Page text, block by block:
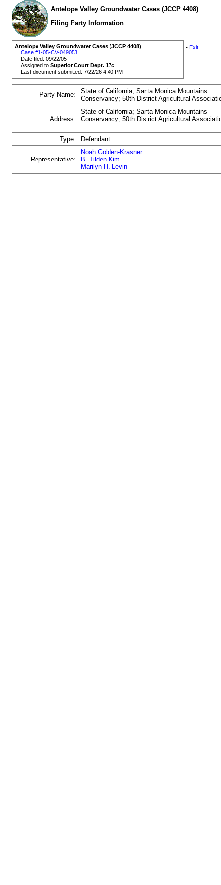
Antelope Valley Groundwater Cases (JCCP 4408)
Filing Party Information
Antelope Valley Groundwater Cases (JCCP 4408)
Case #1-05-CV-049053
Date filed: 09/22/05
Assigned toSuperior Court Dept. 17c
Last document submitted: 7/22/26 4:40 PM
• Exit
Party Name:
State of California; Santa Monica Mountains
Conservancy; 50th District Agricultural
Address:
State of California; Santa Monica Mountains
Conservancy; 50th District Agricultural
Type: Defendant
Representative:
Noah Golden-Krasner
B. Tilden Kim
Marilyn H. Levin